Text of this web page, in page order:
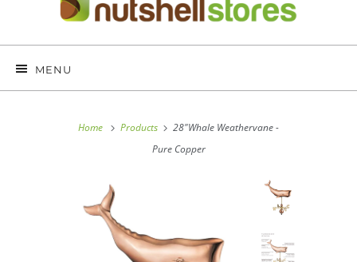
MENU
Home Products
28"Whale Weathervane -
Pure Copper